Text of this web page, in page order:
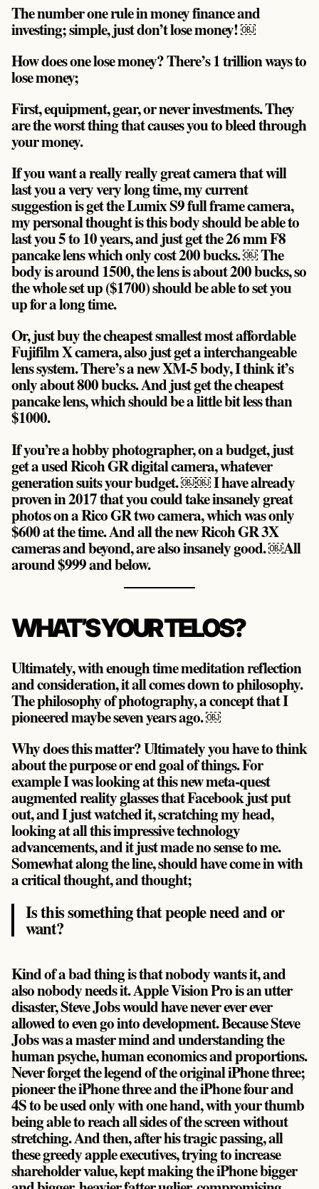
The number one rule in money finance and
investing; simple,just don’t lose money!￼
How does one lose money? There’s 1 trillion ways to
lose money;
First, equipment, gear, or never investments. They
are the worst thing that causes you to bleed through
your money.
If you want a really really great camera that will
last you a very very long time, my current
suggestion is get the Lumix S9 full frame camera,
my personal thought is this body should be able to
last you 5 to 10 years, and just get the 26 mm F8
pancake lens which only cost 200 bucks. ￼ The
body is around 1500, the lens is about 200 bucks, so
the whole set up ($1700) should be able to set you
up for a long time.
Or, just buy the cheapest smallest most affordable
Fujifilm X camera, also just get a interchangeable
lens system. There’s a new XM-5 body, I think it’s
only about 800 bucks. And just get the cheapest
pancake lens, which should be a little bit less than
$1000.
If you’re a hobby photographer, on a budget, just
get a used Ricoh GR digital camera, whatever
generation suits your budget. ￼￼ I have already
proven in 2017 that you could take insanely great
photos on a Rico GR two camera, which was only
$600 at the time. And all the new Ricoh GR 3X
cameras and beyond, are also insanely good. ￼All
around $999 and below.
WHAT’S YOUR TELOS?
Ultimately, with enough time meditation reflection
and consideration, it all comes down to philosophy.
The philosophy of photography, a concept that I
pioneered maybe seven years ago. ￼
Why does this matter? Ultimately you have to think
about the purpose or end goal of things. For
example I was looking at this new meta-quest
augmented reality glasses that Facebook just put
out, and I just watched it, scratching my head,
looking at all this impressive technology
advancements, and it just made no sense to me.
Somewhat along the line, should have come in with
a critical thought, and thought;
Is this something that people need and or
want?
Kind of a bad thing is that nobody wants it, and
also nobody needs it. Apple Vision Pro is an utter
disaster, Steve Jobs would have never ever ever
allowed to even go into development. Because Steve
Jobs was a master mind and understanding the
human psyche, human economics and proportions.
Never forget the legend of the original iPhone three;
pioneer the iPhone three and the iPhone four and
4S to be used only with one hand, with your thumb
being able to reach all sides of the screen without
stretching. And then, after his tragic passing, all
these greedy apple executives, trying to increase
shareholder value, kept making the iPhone bigger